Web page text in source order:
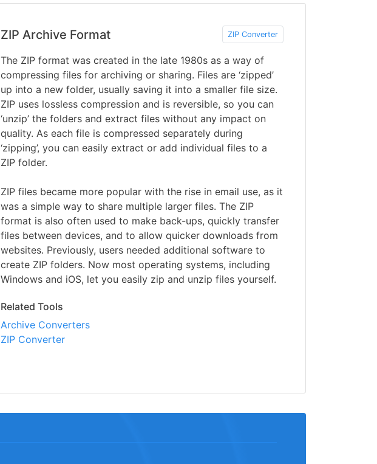
ZIP Archive Format ZIP Converter
The ZIP format was created in the late 1980s as a way of
compressing files for archiving or sharing. Files are ‘zipped’
up into a new folder, usually saving it into a smaller file size.
ZIP uses lossless compression and is reversible, so you can
‘unzip’ the folders and extract files without any impact on
quality. As each file is compressed separately during
‘zipping’, you can easily extract or add individual files to a
ZIP folder.
ZIP files became more popular with the rise in email use, as it
was a simple way to share multiple larger files. The ZIP
format is also often used to make back-ups, quickly transfer
files between devices, and to allow quicker downloads from
websites. Previously, users needed additional software to
create ZIP folders. Now most operating systems, including
Windows and iOS, let you easily zip and unzip files yourself.
Related Tools
Archive Converters
ZIP Converter